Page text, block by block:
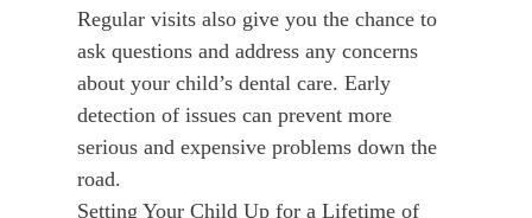
Regular visits also give you the chance to
ask questions and address any concerns
about your child’s dental care. Early
detection of issues can prevent more
serious and expensive problems down the
road.
Setting Your Child Up for a Lifetime of